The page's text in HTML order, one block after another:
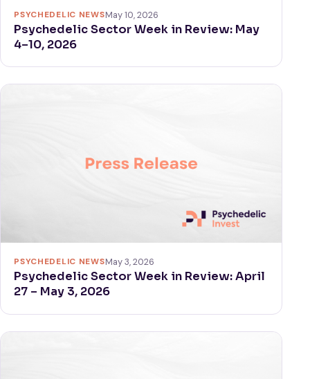
PSYCHEDELIC NEWSMay 10, 2026
Psychedelic Sector Week in Review: May
4–10, 2026
PSYCHEDELIC NEWSMay 3, 2026
Psychedelic Sector Week in Review: April
27 – May 3, 2026